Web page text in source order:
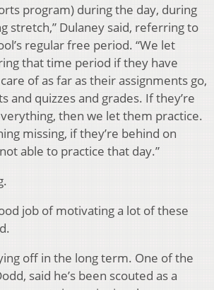
program) during the day, during
stretch,” Dulaney said, referring to
regular free period. “We let
that time period if they have
of as far as their assignments go,
and quizzes and grades. If they’re
then we let them practice.
missing, if they’re behind on
able to practice that day.”
job of motivating a lot of these
off in the long term. One of the
said he’s been scouted as a